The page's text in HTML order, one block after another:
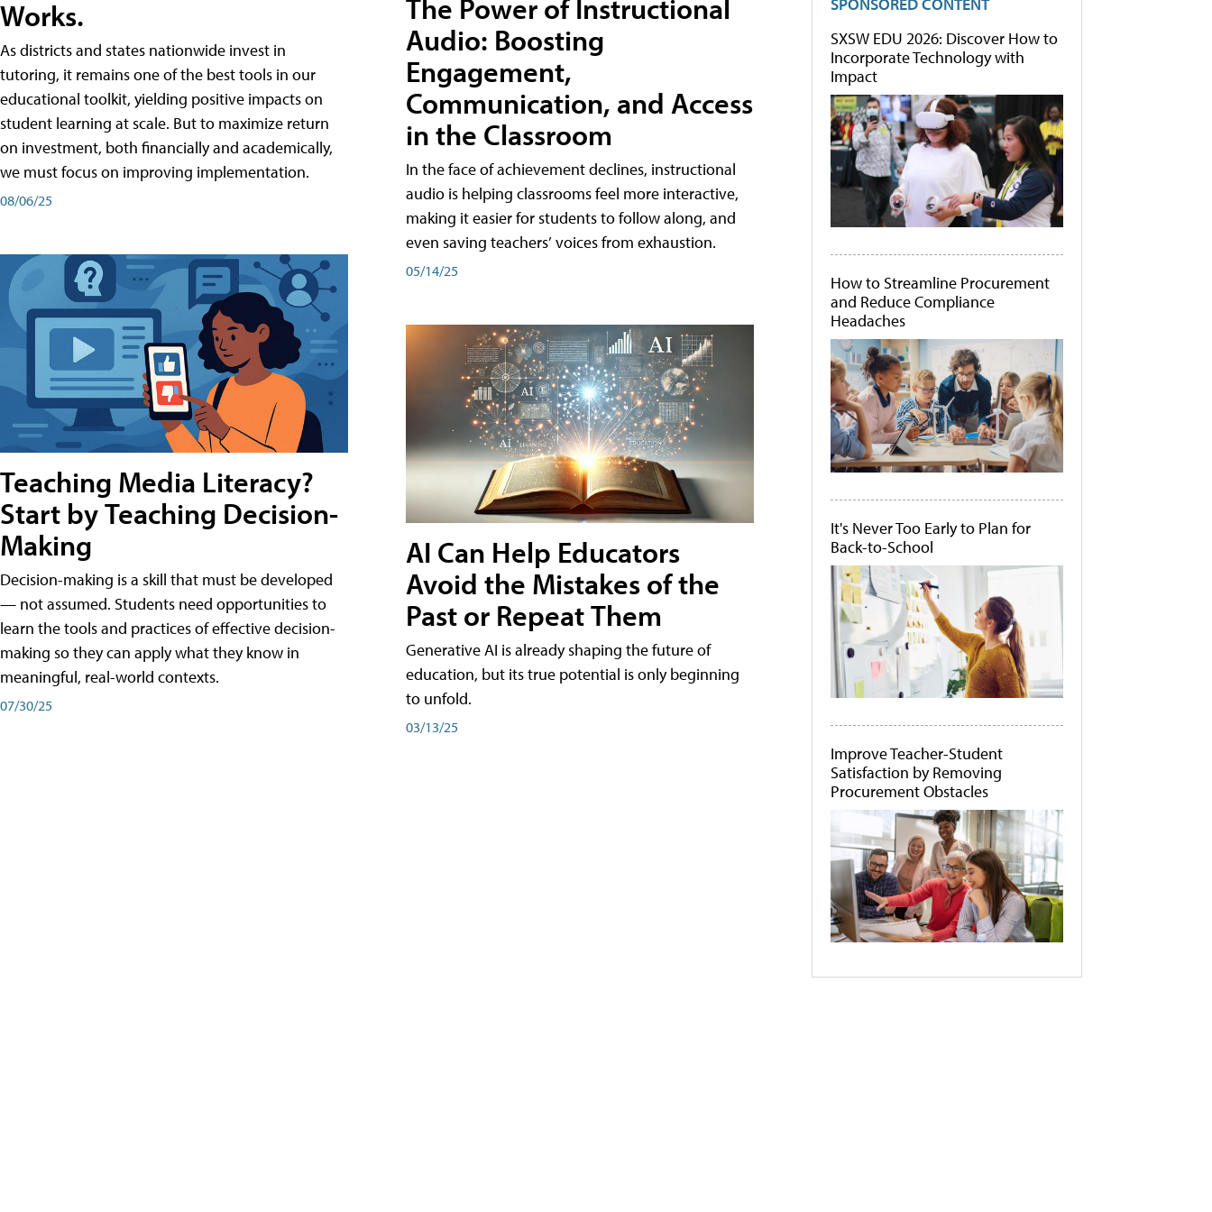
Works.
As districts and states nationwide invest in
tutoring, it remains one of the best tools in our
educational toolkit, yielding positive impacts on
student learning at scale. But to maximize return
on investment, both financially and academically,
we must focus on improving implementation.
08/06/25
Teaching Media Literacy?
Start by Teaching Decision-
Making
Decision-making is a skill that must be developed
— not assumed. Students need opportunities to
learn the tools and practices of effective decision-
making so they can apply what they know in
meaningful, real-world contexts.
07/30/25
The Power of Instructional
Audio: Boosting
Engagement,
Communication, and Access
in the Classroom
In the face of achievement declines, instructional
audio is helping classrooms feel more interactive,
making it easier for students to follow along, and
even saving teachers’ voices from exhaustion.
05/14/25
AI Can Help Educators
Avoid the Mistakes of the
Past or Repeat Them
Generative AI is already shaping the future of
education, but its true potential is only beginning
to unfold.
03/13/25
SXSW EDU 2026: Discover How to
Incorporate Technology with
Impact
How to Streamline Procurement
and Reduce Compliance
Headaches
It's Never Too Early to Plan for
Back-to-School
Improve Teacher-Student
Satisfaction by Removing
Procurement Obstacles